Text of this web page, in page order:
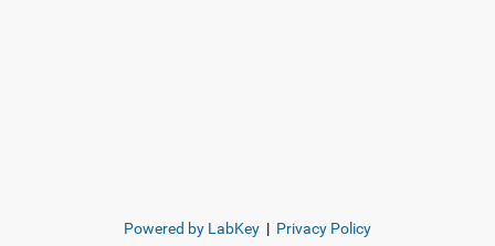
Powered by LabKey | Privacy Policy